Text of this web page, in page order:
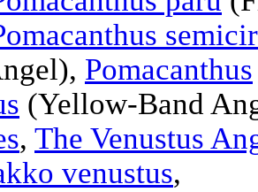
Pomacanthus
(Yellow-Band
, The Venustus
venustus,